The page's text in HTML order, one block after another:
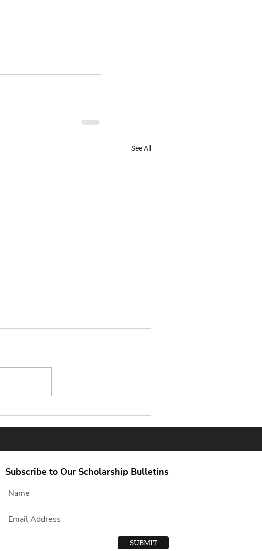
See All
Subscribe to Our Scholarship Bulletins
SUBMIT